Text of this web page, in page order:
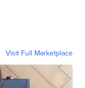
Visit Full Marketplace